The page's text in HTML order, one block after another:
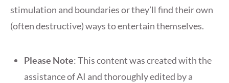
stimulation and boundaries or they’ll find their own
(often destructive) ways to entertain themselves.
Please Note: This content was created with the
assistance of AI and thoroughly edited by a